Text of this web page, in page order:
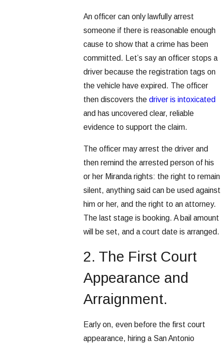
An officer can only lawfully arrest
someone if there is reasonable enough
cause to show that a crime has been
committed. Let’s say an officer stops a
driver because the registration tags on
the vehicle have expired. The officer
then discovers thedriver is intoxicated
and has uncovered clear, reliable
evidence to support the claim.
The officer may arrest the driver and
then remind the arrested person of his
or her Miranda rights: the right to remain
silent, anything said can be used against
him or her, and the right to an attorney.
The last stage is booking. A bail amount
will be set, and a court date is arranged.
2. The First Court
Appearance and
Arraignment.
Early on, even before the first court
appearance, hiring a San Antonio